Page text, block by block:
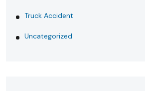
Truck Accident
Uncategorized